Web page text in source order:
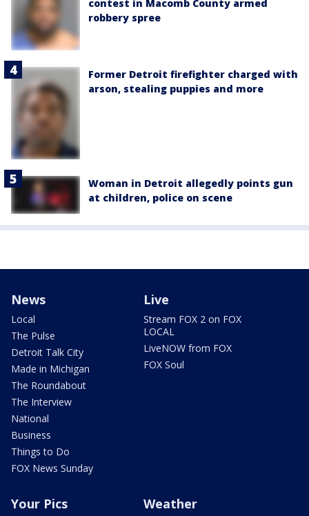
contest in Macomb County armed
robbery spree
Former Detroit firefighter charged with
arson, stealing puppies and more
Woman in Detroit allegedly points gun
at children, police on scene
News
Local
The Pulse
Detroit Talk City
Made in Michigan
The Roundabout
The Interview
National
Business
Things to Do
FOX News Sunday
Live
Stream FOX 2 on FOX
LOCAL
LiveNOW from FOX
FOX Soul
Your Pics Weather